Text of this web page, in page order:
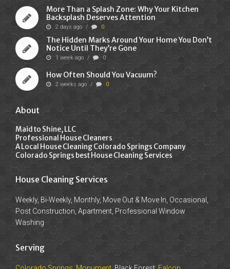
More Than a Splash Zone: Why Your Kitchen
Backsplash Deserves Attention
2 days ago / 0
The Hidden Marks Around Your Home You Don’t
Notice Until They’re Gone
1 week ago / 0
How Often Should You Vacuum?
2 weeks ago / 0
About
Maid to Shine, LLC
Professional House Cleaners
A Local House Cleaning Colorado Springs Company
Colorado Springs best House Cleaning Services
House Cleaning Services
Weekly, Bi-Weekly, Monthly, Move Out & Move In, Occasional,
Post Construction, Apartment, Professional Window
Washing
Serving